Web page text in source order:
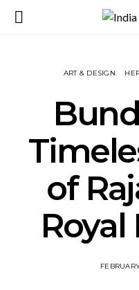
ART & DESIGN
of